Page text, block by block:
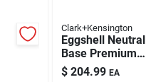
Clark+Kensington
Eggshell Neutral
Base Premium
Interior Paint +
$ 204.99 EA